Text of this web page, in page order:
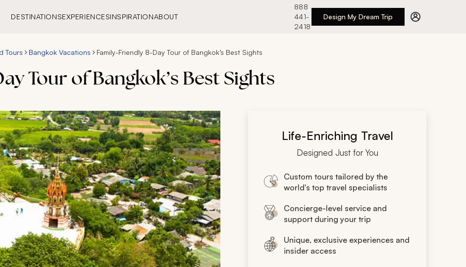
DESTINATIONSEXPERIENCESINSPIRATIONABOUT
888
441-
2418
Design My Dream Trip
Tours Bangkok Vacations Family-Friendly 8-Day Tour of Bangkok’s Best Sights
Tour of Bangkok’s Best Sights
Life-Enriching Travel
Designed Just for You
Custom tours tailored by the
world's top travel specialists
Concierge-level service and
support during your trip
Unique, exclusive experiences and
insider access